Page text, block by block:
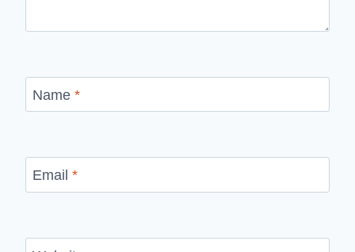
Name *
Email *